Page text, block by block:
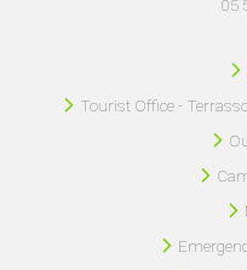
05
Tourist Office -